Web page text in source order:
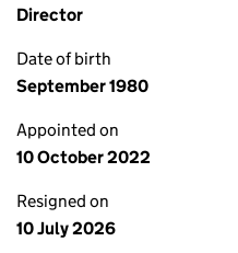
Director
Date of birth
September 1980
Appointed on
10 October 2022
Resigned on
10 July 2026